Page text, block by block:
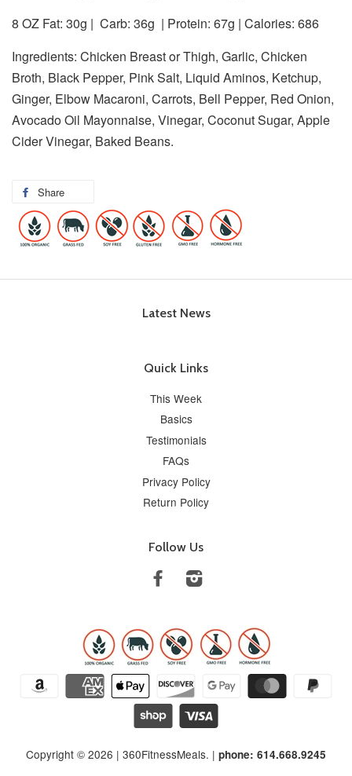
8 OZ Fat: 30g | Carb: 36g | Protein: 67g | Calories: 686
Ingredients: Chicken Breast or Thigh, Garlic, Chicken
Broth, Black Pepper, Pink Salt, Liquid Aminos, Ketchup,
Ginger, Elbow Macaroni, Carrots, Bell Pepper, Red Onion,
Avocado Oil Mayonnaise, Vinegar, Coconut Sugar, Apple
Cider Vinegar, Baked Beans.
Share
Latest News
Quick Links
This Week
Basics
Testimonials
FAQs
Privacy Policy
Return Policy
Follow Us
Facebook
Copyright © 2026 | 360FitnessMeals. | phone: 614.668.9245